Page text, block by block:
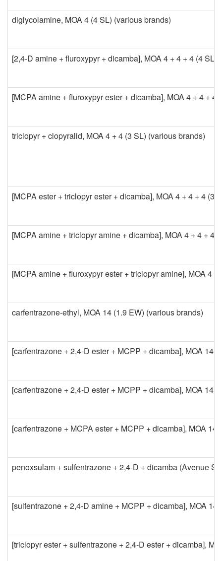
o
a
C
r
l
diglycolamine, MOA 4 (4 SL) (various brands)
[2,4-D amine + fluroxypyr + dicamba], MOA 4 + 4 + 4 (4 SL)
[MCPA amine + fluroxypyr ester + dicamba], MOA 4 + 4 + 4
triclopyr + clopyralid, MOA 4 + 4 (3 SL) (various brands)
[MCPA ester + triclopyr ester + dicamba], MOA 4 + 4 + 4
[MCPA amine + triclopyr amine + dicamba], MOA 4 + 4 + 4
[MCPA amine + fluroxypyr ester + triclopyr amine], MOA 4
carfentrazone-ethyl, MOA 14 (1.9 EW) (various brands)
[carfentrazone + 2,4-D ester + MCPP + dicamba], MOA 14
[carfentrazone + 2,4-D ester + MCPP + dicamba], MOA 14
[carfentrazone + MCPA ester + MCPP + dicamba], MOA
penoxsulam + sulfentrazone + 2,4-D + dicamba (Avenue
[sulfentrazone + 2,4-D amine + MCPP + dicamba], MOA 14
[triclopyr ester + sulfentrazone + 2,4-D ester + dicamba],